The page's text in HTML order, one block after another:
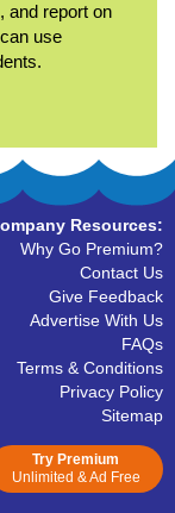
and report on
use
Resources:
Why Go Premium?
Contact Us
Give Feedback
Advertise With Us
FAQs
Terms & Conditions
Privacy Policy
Sitemap
Try Premium
Unlimited & Ad Free